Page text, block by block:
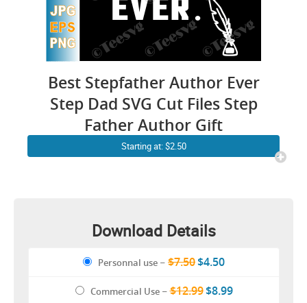
Best Stepfather Author Ever
Step Dad SVG Cut Files Step
Father Author Gift
Starting at: $2.50
Download Details
Personnal use – $7.50$4.50
Commercial Use–$12.99$8.99